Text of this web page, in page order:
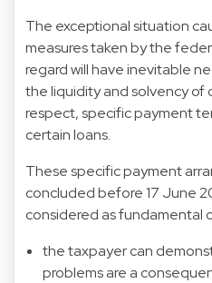
The exceptional situation
measures taken by the
regard will have inevitable
the liquidity and solvency of
respect, specific payment
certain loans.
These specific payment
concluded before 17 June
considered as fundamental
the taxpayer can
problems are a